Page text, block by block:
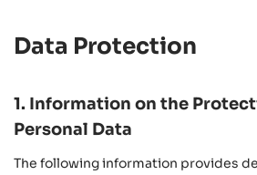
Data Protection
1. Information on the
Personal Data
The following information provides